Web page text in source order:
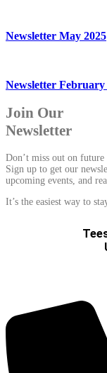
Newsletter May 2025
Newsletter February
Join Our
Newsletter
Don’t miss out on future
Sign up to get our
upcoming events, and
It’s the easiest way to